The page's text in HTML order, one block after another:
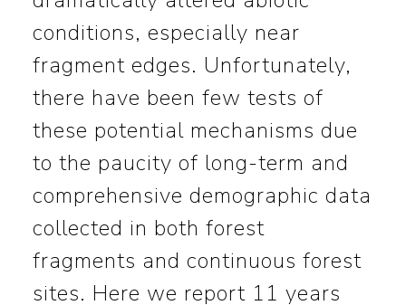
conditions, especially near
fragment edges. Unfortunately,
there have been few tests of
these potential mechanisms due
to the paucity of long-term and
comprehensive demographic data
collected in both forest
fragments and continuous forest
sites. Here we report 11 years